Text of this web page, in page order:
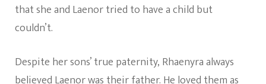
that she and Laenor tried to have a child but
couldn’t.
Despite her sons’ true paternity, Rhaenyra always